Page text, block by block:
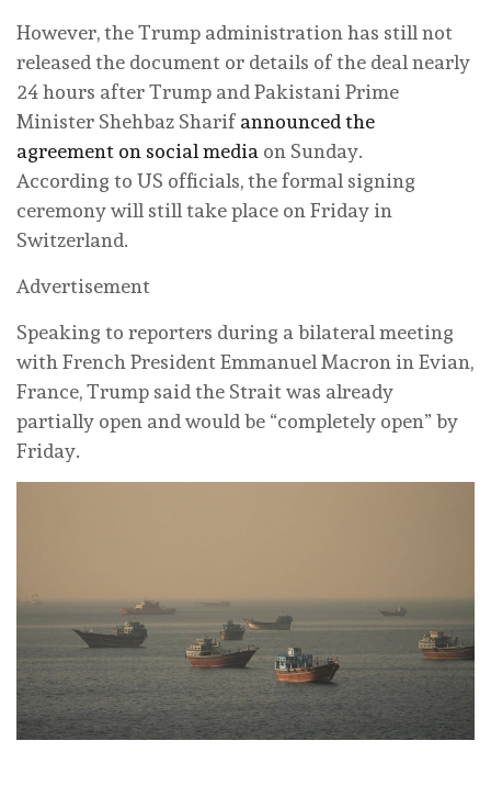
However, the Trump administration has still not
released the document or details of the deal nearly
24 hours after Trump and Pakistani Prime
Minister Shehbaz Sharif announced the
agreement on social media on Sunday.
According to US officials, the formal signing
ceremony will still take place on Friday in
Switzerland.
Advertisement
Speaking to reporters during a bilateral meeting
with French President Emmanuel Macron in Evian,
France, Trump said the Strait was already
partially open and would be “completely open” by
Friday.